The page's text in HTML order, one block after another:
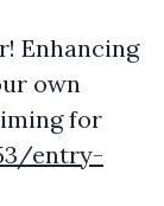
Enhancing
own
for
entry-